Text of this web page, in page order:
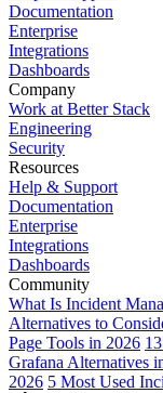
Documentation
Enterprise
Integrations
Dashboards
Company
Work at Better Stack
Engineering
Security
Resources
Help & Support
Documentation
Enterprise
Integrations
Dashboards
Community
What Is Incident
Alternatives to
Page Tools in 2026
Grafana Alternatives
2026 5 Most Used